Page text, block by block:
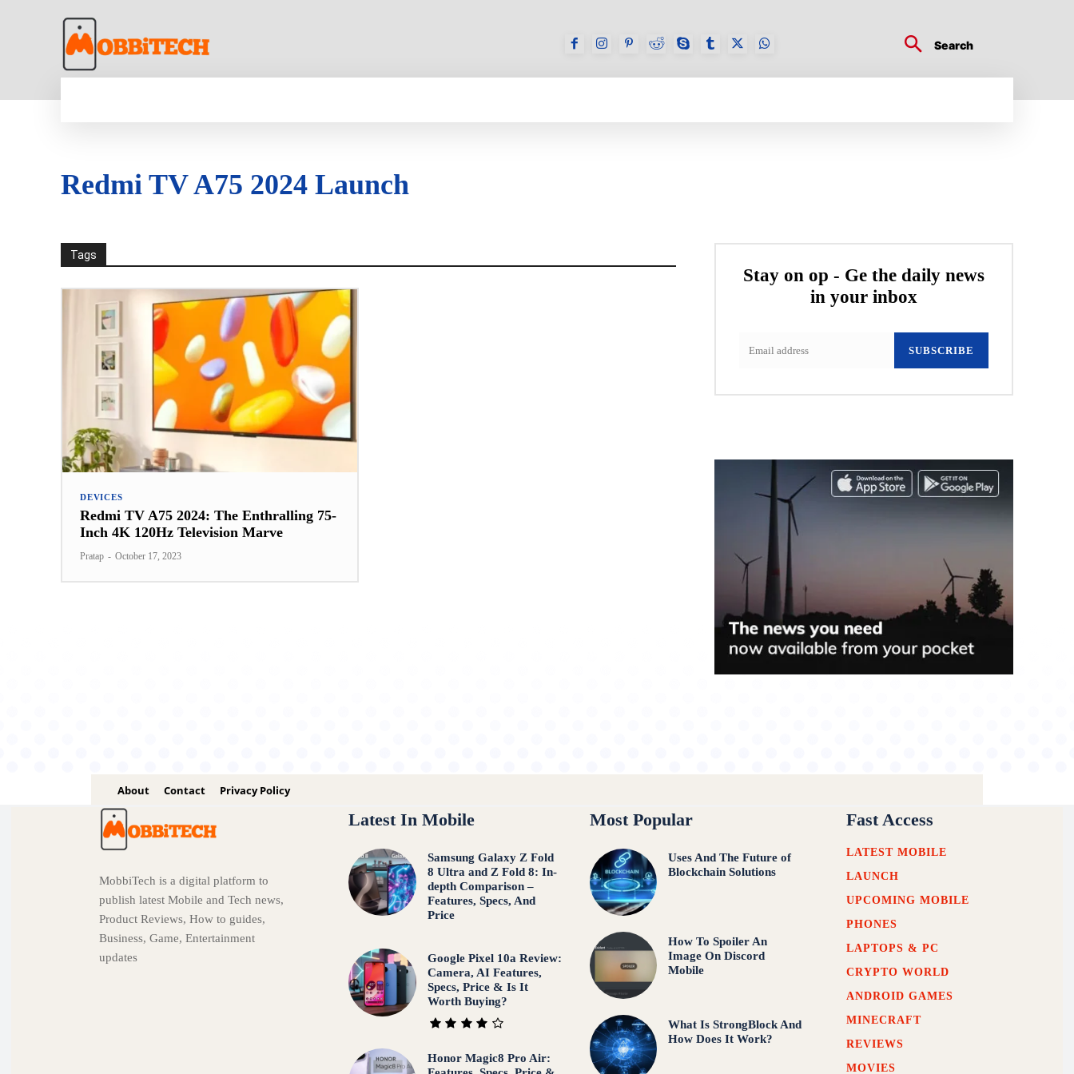
Search
Redmi TV A75 2024 Launch
Tags
DEVICES
Redmi TV A75 2024: The Enthralling 75-
Inch 4K 120Hz Television Marve
Pratap - October 17, 2023
Stay on op - Ge the daily news
in your inbox
SUBSCRIBE
About Contact Privacy Policy
MobbiTech is a digital platform to
publish latest Mobile and Tech news,
Product Reviews, How to guides,
Business, Game, Entertainment
updates
Latest In Mobile
Samsung Galaxy Z Fold
8 Ultra and Z Fold 8: In-
depth Comparison –
Features, Specs, And
Price
Google Pixel 10a Review:
Camera, AI Features,
Specs, Price & Is It
Worth Buying?
Honor Magic8 Pro Air:
Most Popular
Uses And The Future of
Blockchain Solutions
How To Spoiler An
Image On Discord
Mobile
What Is StrongBlock And
How Does It Work?
Fast Access
LATEST MOBILE
LAUNCH
UPCOMING MOBILE
PHONES
LAPTOPS & PC
CRYPTO WORLD
ANDROID GAMES
MINECRAFT
REVIEWS
MOVIES